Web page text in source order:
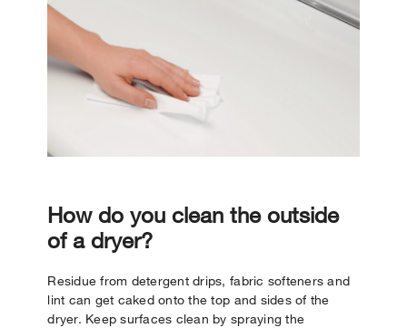
How do you clean the outside
of a dryer?
Residue from detergent drips, fabric softeners and
lint can get caked onto the top and sides of the
dryer. Keep surfaces clean by spraying the